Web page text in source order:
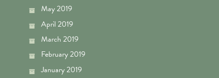
May 2019
April 2019
March 2019
February 2019
January 2019